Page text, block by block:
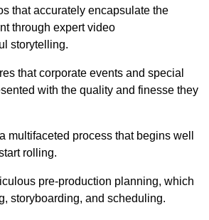
that accurately encapsulate the
through expert video
storytelling.
that corporate events and special
with the quality and finesse they
multifaceted process that begins well
rolling.
pre-production planning, which
storyboarding, and scheduling.